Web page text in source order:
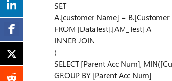
SET
A.[customer Name] = B.[Customer
FROM [DataTest].[AM_Test] A
INNER JOIN
(
SELECT [Parent Acc Num],
GROUP BY [Parent Acc Num]